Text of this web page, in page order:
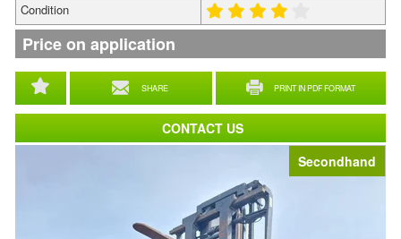
Secondhand
SHARE PRINT IN PDF FORMAT
Condition
Price on application
CONTACT US